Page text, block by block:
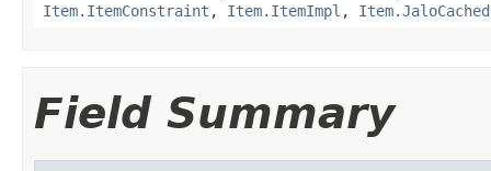
Item.ItemConstraint , Item.ItemImpl ,
Field Summary